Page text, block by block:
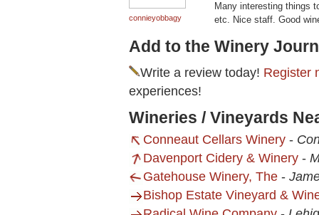
connieyobbagy
Many interesting things
etc. Nice staff. Good
Add to the Winery
Write a review today! Register
experiences!
Wineries / Vineyards
Conneaut Cellars Winery -
Davenport Cidery & Winery -
Gatehouse Winery, The -
Bishop Estate Vineyard &